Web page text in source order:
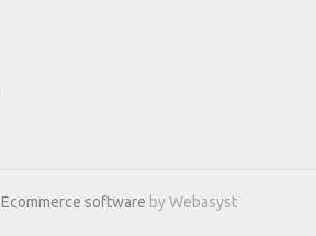
Ecommerce software by Webasyst